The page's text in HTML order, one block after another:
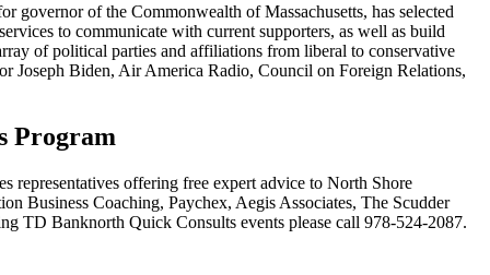
governor of the Commonwealth of Massachusetts, has selected
to communicate with current supporters, as well as build
of political parties and affiliations from liberal to conservative
Joseph Biden, Air America Radio, Council on Foreign Relations,
Program
representatives offering free expert advice to North Shore
Business Coaching, Paychex, Aegis Associates, The Scudder
TD Banknorth Quick Consults events please call 978-524-2087.